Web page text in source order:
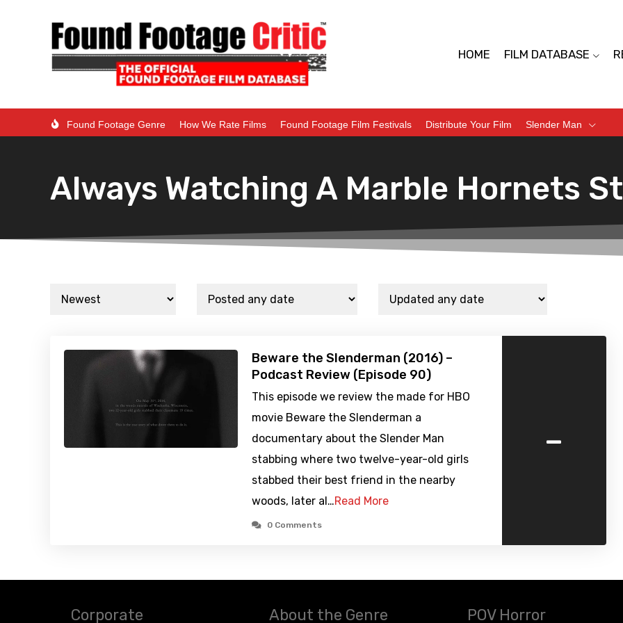
HOME FILM DATABASE
Found Footage Genre How We Rate Films Found Footage Film Festivals Distribute Your Film Slender Man
Always Watching A Marble Hornets
Beware the Slenderman (2016) –
Podcast Review (Episode 90)
This episode we review the made for HBO
movie Beware the Slenderman a
documentary about the Slender Man
stabbing where two twelve-year-old girls
stabbed their best friend in the nearby
woods, later al…Read More
0 Comments
-
Corporate About the Genre POV Horror